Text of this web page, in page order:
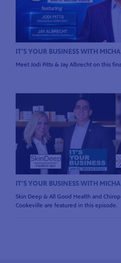
IT'S YOUR BUSINESS WITH
Meet Jodi Pitts & Jay Albrecht on this
IT'S YOUR BUSINESS WITH
Skin Deep & All Good Health and
Cookeville are featured in this episode.